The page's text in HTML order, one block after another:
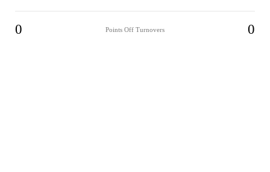
0 Points Off Turnovers 0